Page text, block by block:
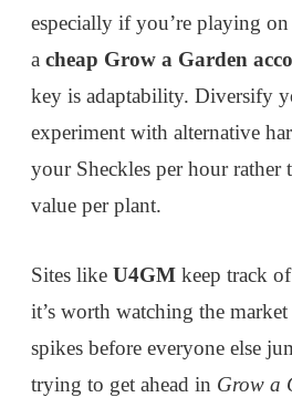
especially if you’re playing
a cheap Grow a Garden
key is adaptability. Diversify
experiment with alternative
your Sheckles per hour rather
value per plant.
Sites like U4GM keep track
it’s worth watching the
spikes before everyone else
trying to get ahead in Grow a